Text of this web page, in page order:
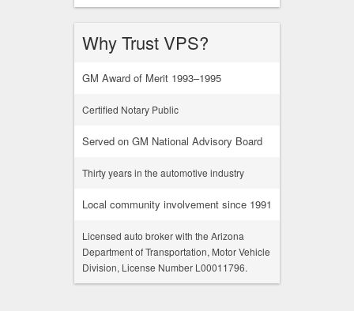
Why Trust VPS?
GM Award of Merit 1993–1995
Certified Notary Public
Served on GM National Advisory Board
Thirty years in the automotive industry
Local community involvement since 1991
Licensed auto broker with the Arizona
Department of Transportation, Motor Vehicle
Division, License Number L00011796.